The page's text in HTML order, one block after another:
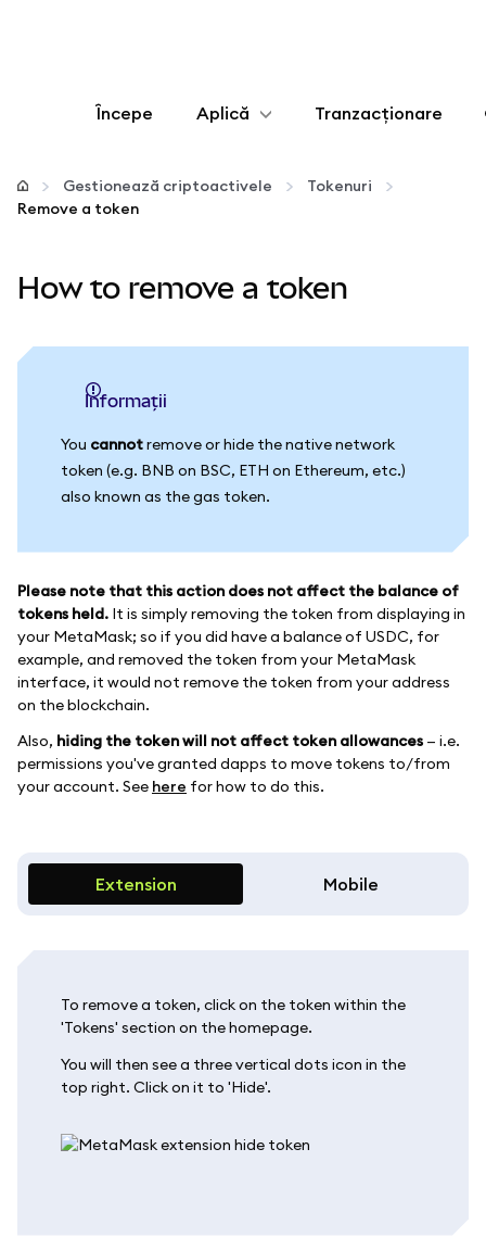
Începe Aplică
Configurează
Mai multe pe web3
Protejează-te
Tranzacționare
Gestionează criptoactivele
Tokenuri
Remove a token
How to remove a token
informații
You cannotremove or hide the native network
token (e.g. BNB on BSC, ETH on Ethereum, etc.)
also known as the gas token.
Please note that this action does not affect the balance of
tokens held. It is simply removing the token from displaying in
your MetaMask; so if you did have a balance of USDC, for
example, and removed the token from your MetaMask
interface, it would not remove the token from your address
on the blockchain.
Also, hiding the token will not affect token allowances — i.e.
permissions you've granted dapps to move tokens to/from
your account. See here for how to do this.
Extension Mobile
To remove a token, click on the token within the
'Tokens' section on the homepage.
You will then see a three vertical dots icon in the
top right. Click on it to 'Hide'.